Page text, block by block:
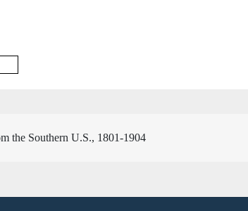
the Southern U.S., 1801-1904